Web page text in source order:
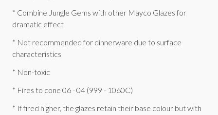
* Combine Jungle Gems with other Mayco Glazes for
dramatic effect
* Not recommended for dinnerware due to surface
characteristics
* Non-toxic
* Fires to cone 06 - 04 (999 - 1060C)
* If fired higher, the glazes retain their base colour but with